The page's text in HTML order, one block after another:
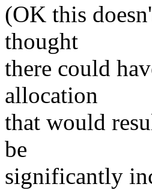
(OK this
thought
there could
allocation
that would
be
significantly